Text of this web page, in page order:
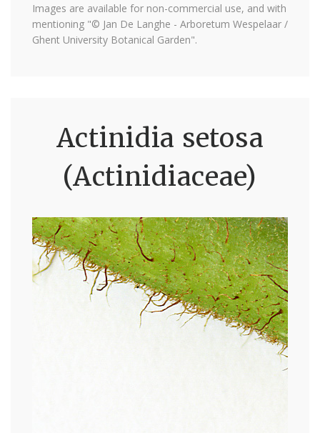
Images are available for non-commercial use, and with
mentioning "© Jan De Langhe - Arboretum Wespelaar /
Ghent University Botanical Garden".
Actinidia setosa
(Actinidiaceae)